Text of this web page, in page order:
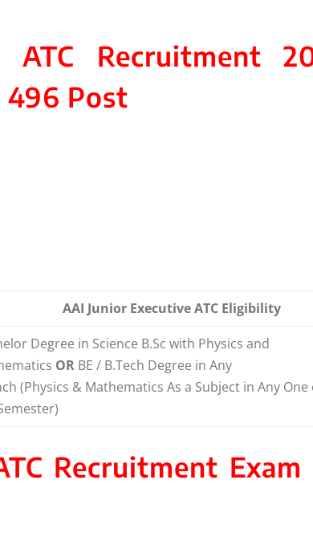
ATC Recruitment
496 Post
AAI Junior Executive ATC Eligibility
Degree in Science B.Sc with Physics and
OR BE / B.Tech Degree in Any
(Physics & Mathematics As a Subject in Any One
Recruitment Exam